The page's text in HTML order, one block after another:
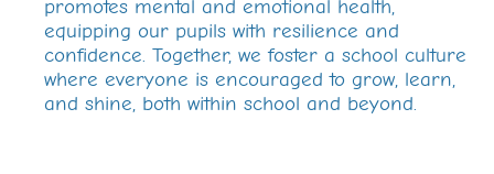
promotes mental and emotional health,
equipping our pupils with resilience and
confidence. Together, we foster a school culture
where everyone is encouraged to grow, learn,
and shine, both within school and beyond.